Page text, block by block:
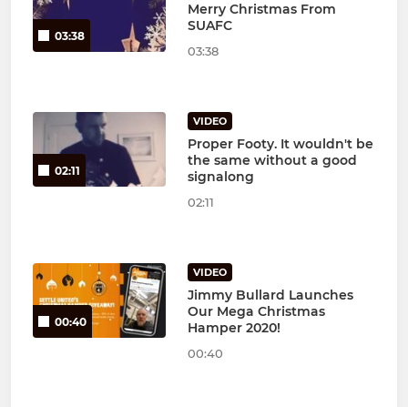
03:38
Merry Christmas From
SUAFC
03:38
02:11
VIDEO
Proper Footy. It wouldn't be
the same without a good
signalong
02:11
00:40
VIDEO
Jimmy Bullard Launches
Our Mega Christmas
Hamper 2020!
00:40